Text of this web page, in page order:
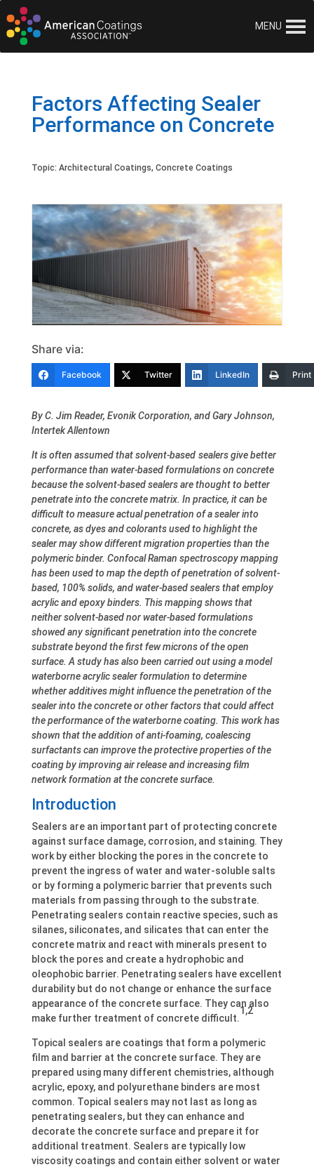
MENU
Factors Affecting Sealer
Performance on Concrete
Topic: Architectural Coatings, Concrete Coatings
Share via:
Facebook Twitter LinkedIn Print
By C. Jim Reader, Evonik Corporation, and Gary Johnson,
Intertek Allentown
It is often assumed that solvent-based sealers give better
performance than water-based formulations on concrete
because the solvent-based sealers are thought to better
penetrate into the concrete matrix. In practice, it can be
difficult to measure actual penetration of a sealer into
concrete, as dyes and colorants used to highlight the
sealer may show different migration properties than the
polymeric binder. Confocal Raman spectroscopy mapping
has been used to map the depth of penetration of solvent-
based, 100% solids, and water-based sealers that employ
acrylic and epoxy binders. This mapping shows that
neither solvent-based nor water-based formulations
showed any significant penetration into the concrete
substrate beyond the first few microns of the open
surface. A study has also been carried out using a model
waterborne acrylic sealer formulation to determine
whether additives might influence the penetration of the
sealer into the concrete or other factors that could affect
the performance of the waterborne coating. This work has
shown that the addition of anti-foaming, coalescing
surfactants can improve the protective properties of the
coating by improving air release and increasing film
network formation at the concrete surface.
Introduction
Sealers are an important part of protecting concrete
against surface damage, corrosion, and staining. They
work by either blocking the pores in the concrete to
prevent the ingress of water and water-soluble salts
or by forming a polymeric barrier that prevents such
materials from passing through to the substrate.
Penetrating sealers contain reactive species, such as
silanes, siliconates, and silicates that can enter the
concrete matrix and react with minerals present to
block the pores and create a hydrophobic and
oleophobic barrier. Penetrating sealers have excellent
durability but do not change or enhance the surface
appearance of the concrete surface. They can also
make further treatment of concrete difficult.
1,2
Topical sealers are coatings that form a polymeric
film and barrier at the concrete surface. They are
prepared using many different chemistries, although
acrylic, epoxy, and polyurethane binders are most
common. Topical sealers may not last as long as
penetrating sealers, but they can enhance and
decorate the concrete surface and prepare it for
additional treatment. Sealers are typically low
viscosity coatings and contain either solvent or water